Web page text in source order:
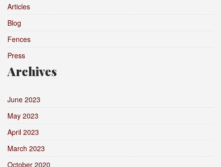
Articles
Blog
Fences
Press
Archives
June 2023
May 2023
April 2023
March 2023
October 2020